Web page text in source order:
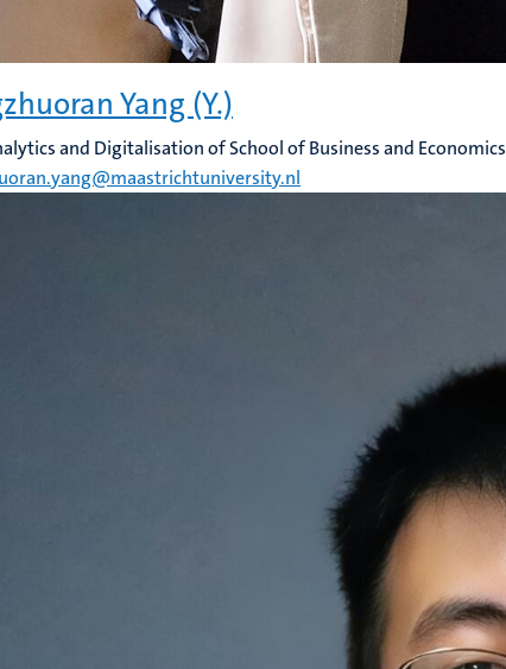
Yang (Y.)
and Digitalisation of School of Business and Economics